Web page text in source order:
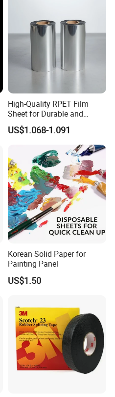
High-Quality RPET Film
Sheet for Durable and
Flexible Packaging Needs
US$1.068-1.091
Korean Solid Paper for
Painting Panel
US$1.50